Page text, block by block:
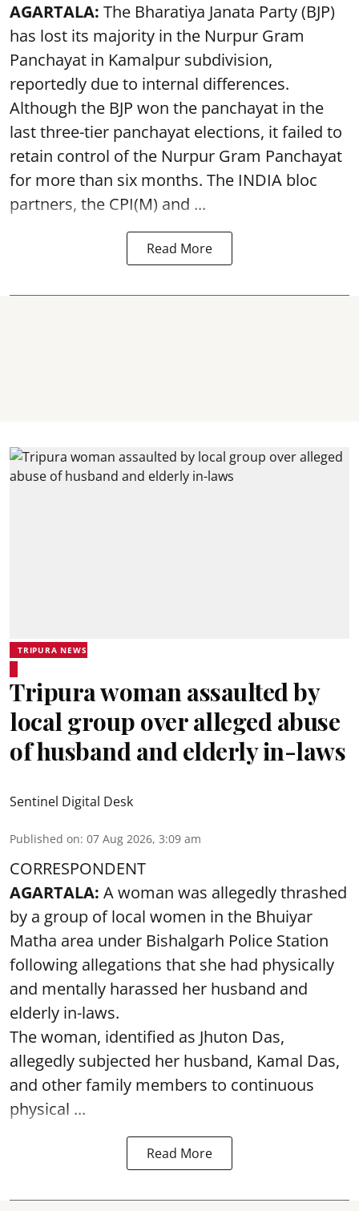
AGARTALA: The Bharatiya Janata Party (BJP)
has lost its majority in the Nurpur Gram
Panchayat in Kamalpur subdivision,
reportedly due to internal differences.
Although the BJP won the panchayat in the
last three-tier panchayat elections, it failed to
retain control of the Nurpur Gram Panchayat
for more than six months. The INDIA bloc
partners, the CPI(M) and ...
Read More
TRIPURA NEWS
Tripura woman assaulted by
local group over alleged abuse
of husband and elderly in-laws
Sentinel Digital Desk
Published on: 07 Aug 2026, 3:09 am
CORRESPONDENT
AGARTALA: A woman was allegedly thrashed
by a group of local women in the Bhuiyar
Matha area under Bishalgarh Police Station
following allegations that she had physically
and mentally harassed her husband and
elderly in-laws.
The woman, identified as Jhuton Das,
allegedly subjected her husband, Kamal Das,
and other family members to continuous
physical ...
Read More